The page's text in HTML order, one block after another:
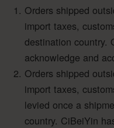
Orders shipped
import taxes,
destination country.
acknowledge and
Orders shipped
import taxes,
levied once a
country. CiBeiYin